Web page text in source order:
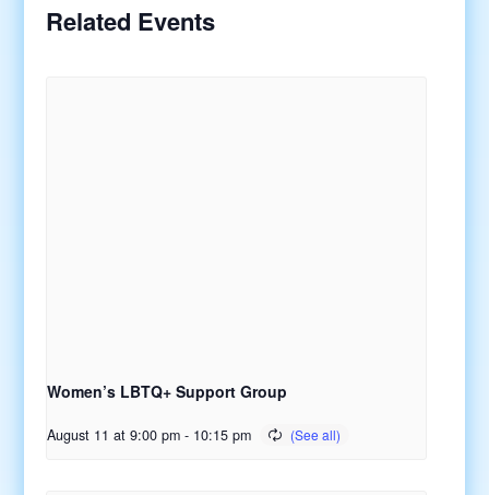
Related Events
Women’s LBTQ+ Support Group
August 11 at 9:00 pm - 10:15 pm